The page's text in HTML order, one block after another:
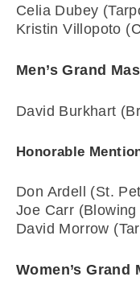
Celia Dubey
Kristin Villopoto
Men’s Grand
David Burkhart
Honorable
Don Ardell (St.
Joe Carr
David Morrow
Women’s